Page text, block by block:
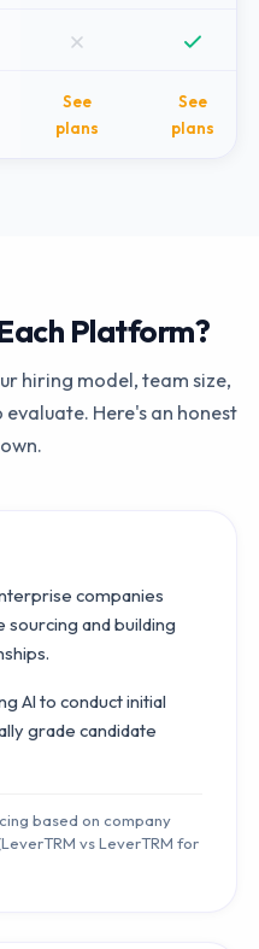
See
plans
See
plans
Platform?
hiring model, team size,
Here's an honest
companies
and building
AI to conduct initial
grade candidate
based on company
vs LeverTRM for